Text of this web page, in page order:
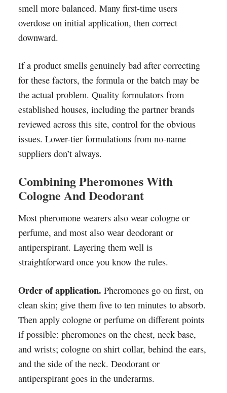
smell more balanced. Many first-time users
overdose on initial application, then correct
downward.
If a product smells genuinely bad after correcting
for these factors, the formula or the batch may be
the actual problem. Quality formulators from
established houses, including the partner brands
reviewed across this site, control for the obvious
issues. Lower-tier formulations from no-name
suppliers don’t always.
Combining Pheromones With
Cologne And Deodorant
Most pheromone wearers also wear cologne or
perfume, and most also wear deodorant or
antiperspirant. Layering them well is
straightforward once you know the rules.
Order of application. Pheromones go on first, on
clean skin; give them five to ten minutes to absorb.
Then apply cologne or perfume on different points
if possible: pheromones on the chest, neck base,
and wrists; cologne on shirt collar, behind the ears,
and the side of the neck. Deodorant or
antiperspirant goes in the underarms.